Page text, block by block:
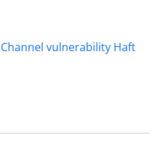
Channel vulnerability Haft